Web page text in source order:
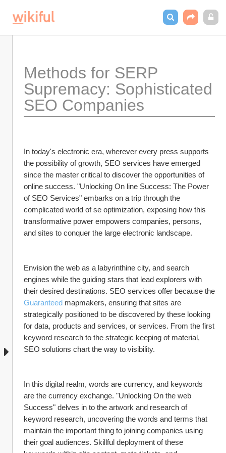
Methods for SERP
Supremacy: Sophisticated
SEO Companies
In today's electronic era, wherever every press supports
the possibility of growth, SEO services have emerged
since the master critical to discover the opportunities of
online success. "Unlocking On line Success: The Power
of SEO Services" embarks on a trip through the
complicated world of se optimization, exposing how this
transformative power empowers companies, persons,
and sites to conquer the large electronic landscape.
Envision the web as a labyrinthine city, and search
engines while the guiding stars that lead explorers with
Guaranteed mapmakers, ensuring that sites are
strategically positioned to be discovered by these looking
for data, products and services, or services. From the first
keyword research to the strategic keeping of material,
SEO solutions chart the way to visibility.
In this digital realm, words are currency, and keywords
are the currency exchange. "Unlocking On the web
Success" delves in to the artwork and research of
keyword research, uncovering the words and terms that
maintain the important thing to joining companies using
their goal audiences. Skillful deployment of these